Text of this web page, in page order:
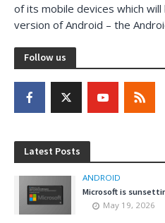
of its mobile devices which
version of Android – the
Follow us
Latest Posts
ANDROID
Microsoft is
May 19, 2026